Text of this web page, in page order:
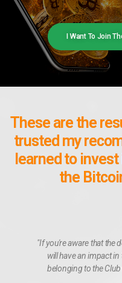
I Want To Join
These are the
trusted my
learned to
the
"If you're aware that the
will have an impact
belonging to the